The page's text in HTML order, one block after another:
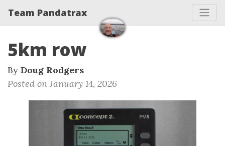
Team Pandatrax
5km row
By Doug Rodgers
Posted on January 14, 2026